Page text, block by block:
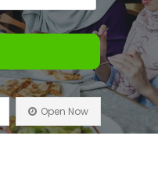
Open Now